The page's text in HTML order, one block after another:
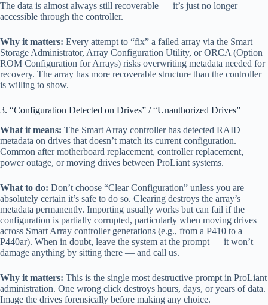
The data is almost always still recoverable — it’s just no longer
accessible through the controller.
Why it matters: Every attempt to “fix” a failed array via the Smart
Storage Administrator, Array Configuration Utility, or ORCA (Option
ROM Configuration for Arrays) risks overwriting metadata needed for
recovery. The array has more recoverable structure than the controller
is willing to show.
3. “Configuration Detected on Drives” / “Unauthorized Drives”
What it means: The Smart Array controller has detected RAID
metadata on drives that doesn’t match its current configuration.
Common after motherboard replacement, controller replacement,
power outage, or moving drives between ProLiant systems.
What to do: Don’t choose “Clear Configuration” unless you are
absolutely certain it’s safe to do so. Clearing destroys the array’s
metadata permanently. Importing usually works but can fail if the
configuration is partially corrupted, particularly when moving drives
across Smart Array controller generations (e.g., from a P410 to a
P440ar). When in doubt, leave the system at the prompt — it won’t
damage anything by sitting there — and call us.
Why it matters: This is the single most destructive prompt in ProLiant
administration. One wrong click destroys hours, days, or years of data.
Image the drives forensically before making any choice.